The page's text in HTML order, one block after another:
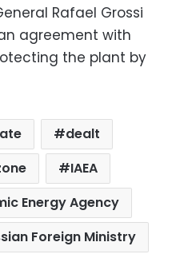
Rafael Grossi
agreement with
the plant by
dealt
IAEA
Energy Agency
Foreign Ministry